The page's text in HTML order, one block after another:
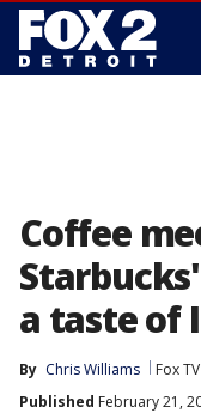
Coffee
a taste of
By Chris Williams Fox
Published February 21,